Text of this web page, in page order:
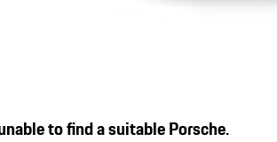
to find a suitable Porsche.